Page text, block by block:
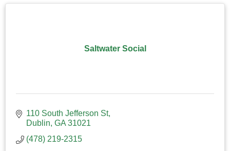
Saltwater Social
110 South Jefferson St
Dublin GA 31021
(478) 219-2315